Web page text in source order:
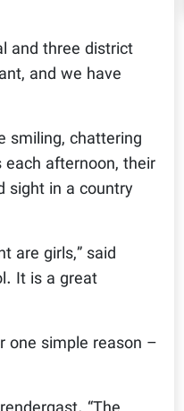
and three district
and we have
smiling, chattering
afternoon, their
sight in a country
are girls,” said
It is a great
one simple reason –